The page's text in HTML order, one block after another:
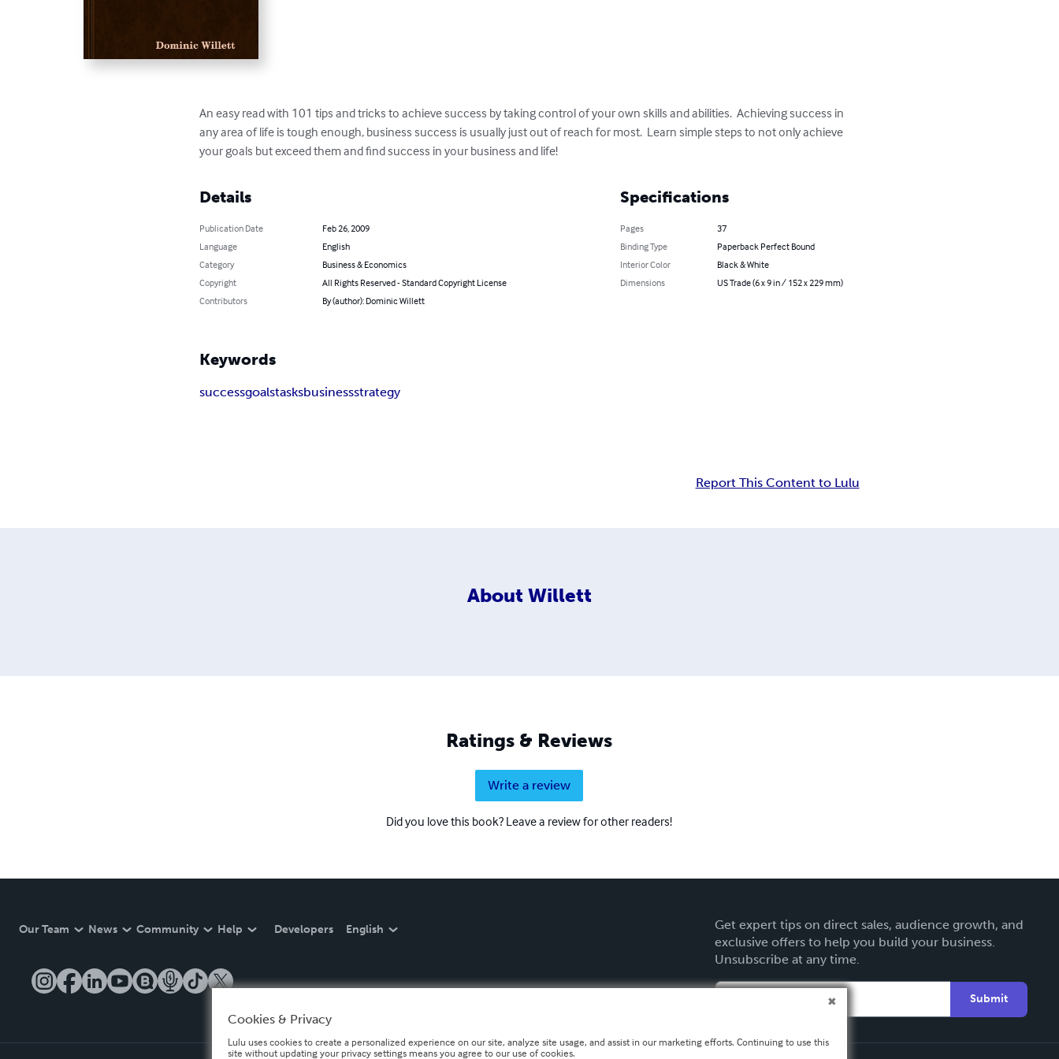
An easy read with 101 tips and tricks to achieve success by taking control of your own skills and abilities.  Achieving success in
any area of life is tough enough, business success is usually just out of reach for most.  Learn simple steps to not only achieve
your goals but exceed them and find success in your business and life!
Details
Publication Date
Feb 26, 2009
Language
English
Category
Business & Economics
Copyright
All Rights Reserved - Standard Copyright License
Contributors
By (author): Dominic Willett
Specifications
Pages
37
Binding Type
Paperback Perfect Bound
Interior Color
Black & White
Dimensions
US Trade (6 x 9 in / 152 x 229 mm)
Keywords
successgoalstasksbusinessstrategy
Report This Content to Lulu
About Willett
Ratings & Reviews
Write a review
Did you love this book? Leave a review for other readers!
Our Team News Community Help Developers English
Get expert tips on direct sales, audience growth, and
exclusive offers to help you build your business.
Unsubscribe at any time.
Submit
Cookies & Privacy
Lulu uses cookies to create a personalized experience on our site, analyze site usage, and assist in our marketing efforts. Continuing to use this
site without updating your privacy settings means you agree to our use of cookies.